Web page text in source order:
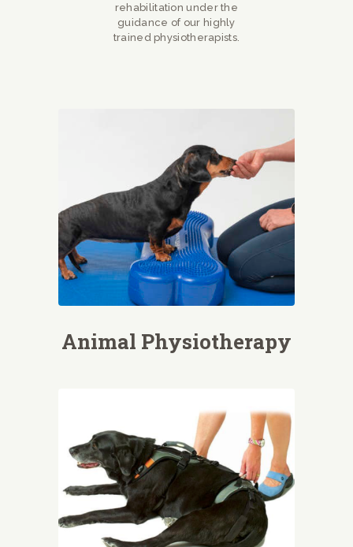
rehabilitation under the
guidance of our highly
trained physiotherapists.
Animal Physiotherapy